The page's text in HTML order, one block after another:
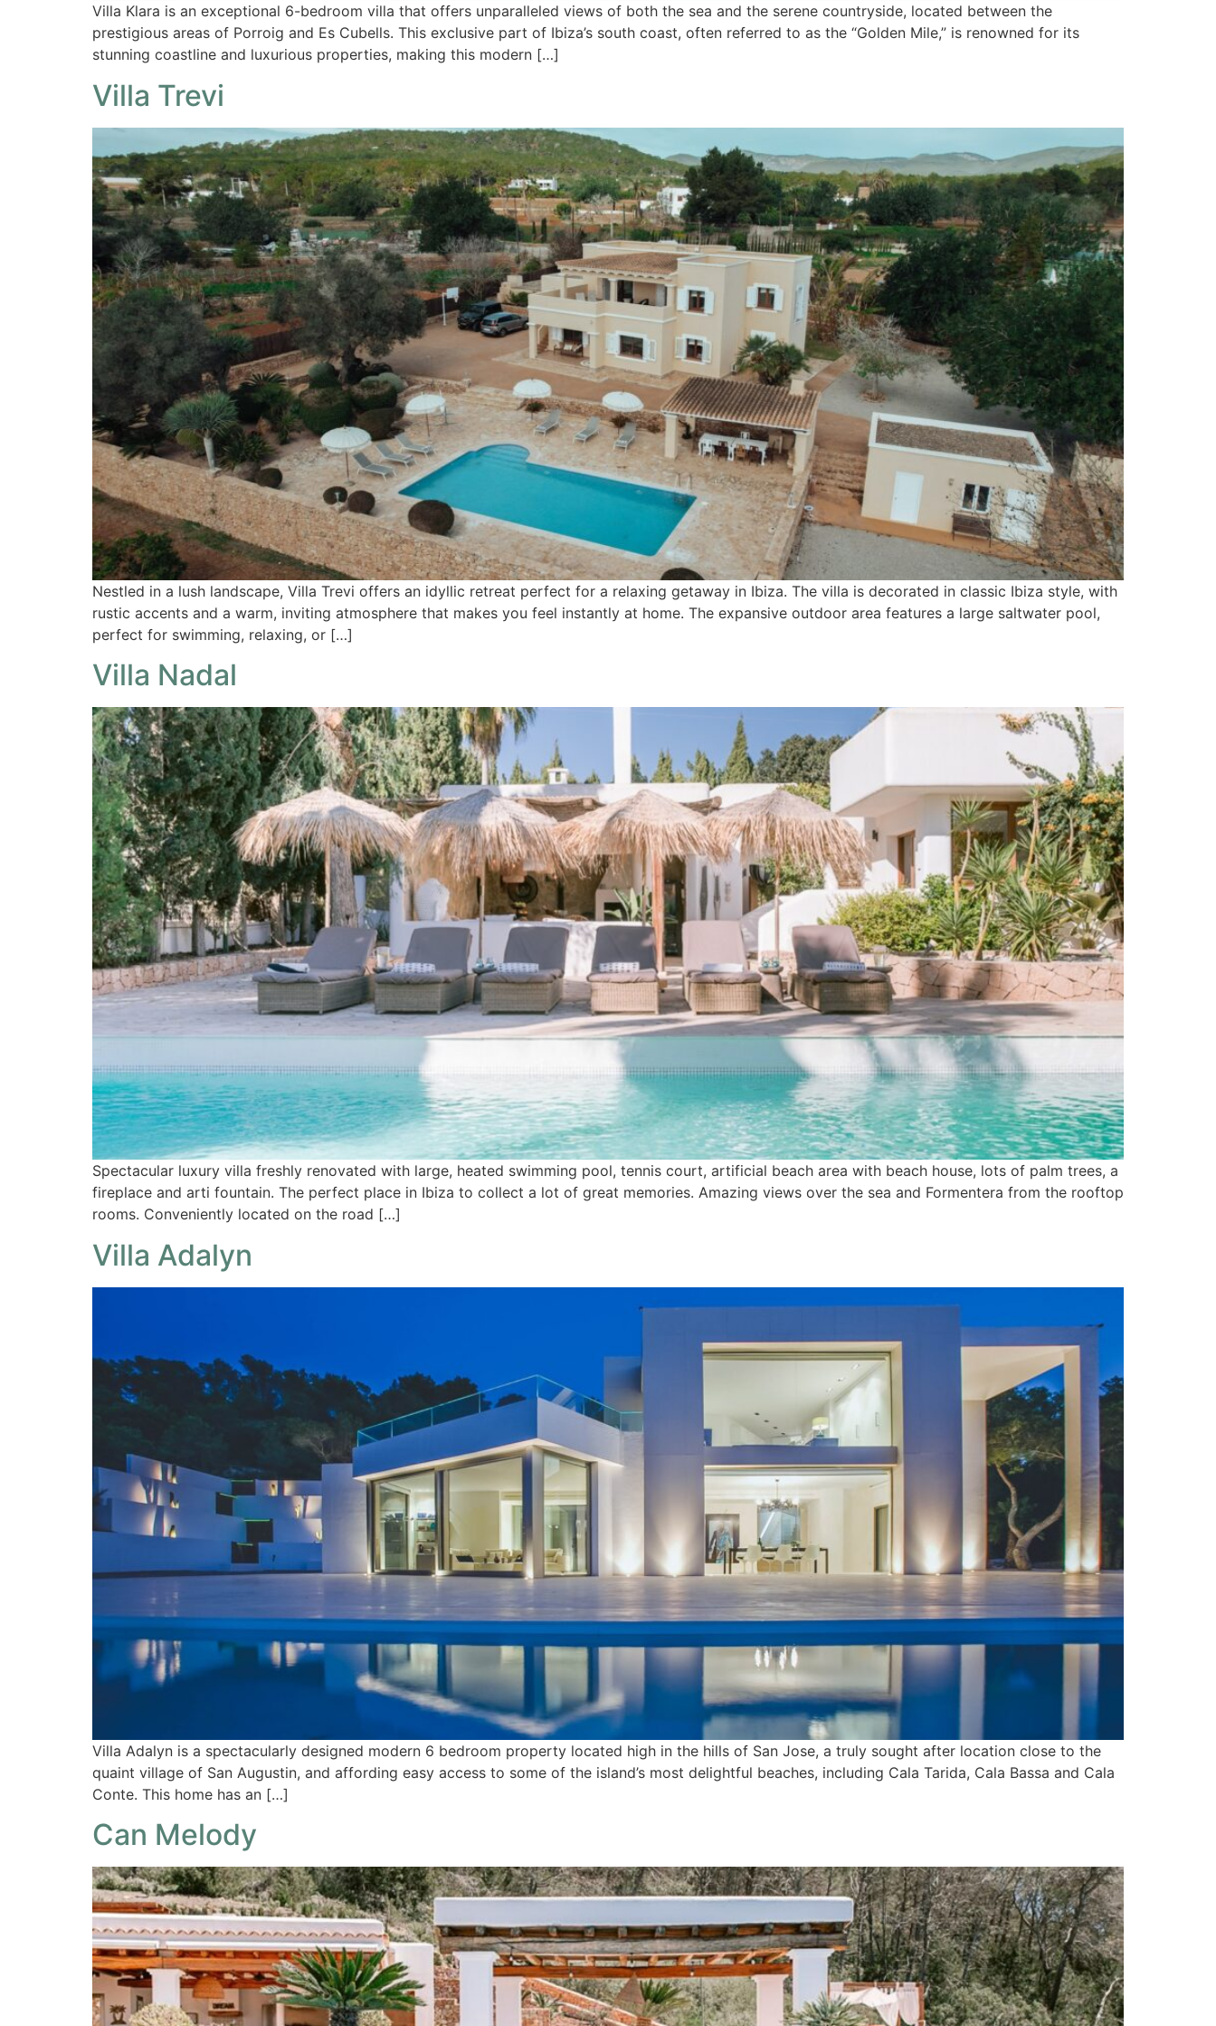
Villa Klara is an exceptional 6-bedroom villa that offers unparalleled views of both the sea and the serene countryside, located between the
prestigious areas of Porroig and Es Cubells. This exclusive part of Ibiza’s south coast, often referred to as the “Golden Mile,” is renowned for its
stunning coastline and luxurious properties, making this modern […]
Villa Trevi
Nestled in a lush landscape, Villa Trevi offers an idyllic retreat perfect for a relaxing getaway in Ibiza. The villa is decorated in classic Ibiza style, with
rustic accents and a warm, inviting atmosphere that makes you feel instantly at home. The expansive outdoor area features a large saltwater pool,
perfect for swimming, relaxing, or […]
Villa Nadal
Spectacular luxury villa freshly renovated with large, heated swimming pool, tennis court, artificial beach area with beach house, lots of palm trees, a
fireplace and arti fountain. The perfect place in Ibiza to collect a lot of great memories. Amazing views over the sea and Formentera from the rooftop
rooms. Conveniently located on the road […]
Villa Adalyn
Villa Adalyn is a spectacularly designed modern 6 bedroom property located high in the hills of San Jose, a truly sought after location close to the
quaint village of San Augustin, and affording easy access to some of the island’s most delightful beaches, including Cala Tarida, Cala Bassa and Cala
Conte. This home has an […]
Can Melody